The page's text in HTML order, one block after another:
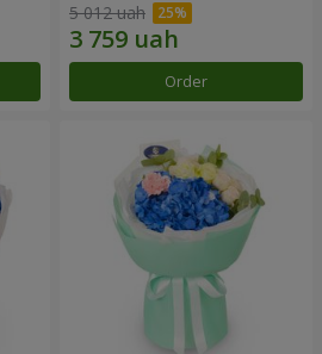
5 012 uah
Order